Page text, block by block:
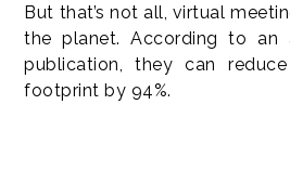
But that’s not all, virtual
the planet. According to an
publication, they can
footprint by 94%.